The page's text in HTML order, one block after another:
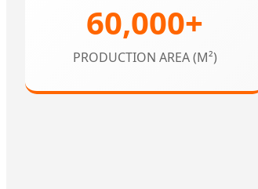
60,000+
PRODUCTION AREA (M²)